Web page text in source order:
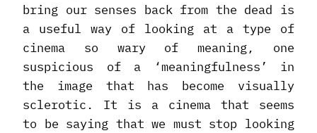
bring our senses back from the dead is
a useful way of looking at a type of
cinema so wary of meaning, one
suspicious of a ‘meaningfulness’ in
the image that has become visually
sclerotic. It is a cinema that seems
to be saying that we must stop looking